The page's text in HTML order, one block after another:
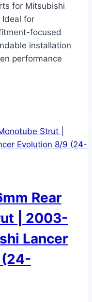
for Mitsubishi
Ideal for
focused
installation
performance
Rear
| 2003-
Lancer